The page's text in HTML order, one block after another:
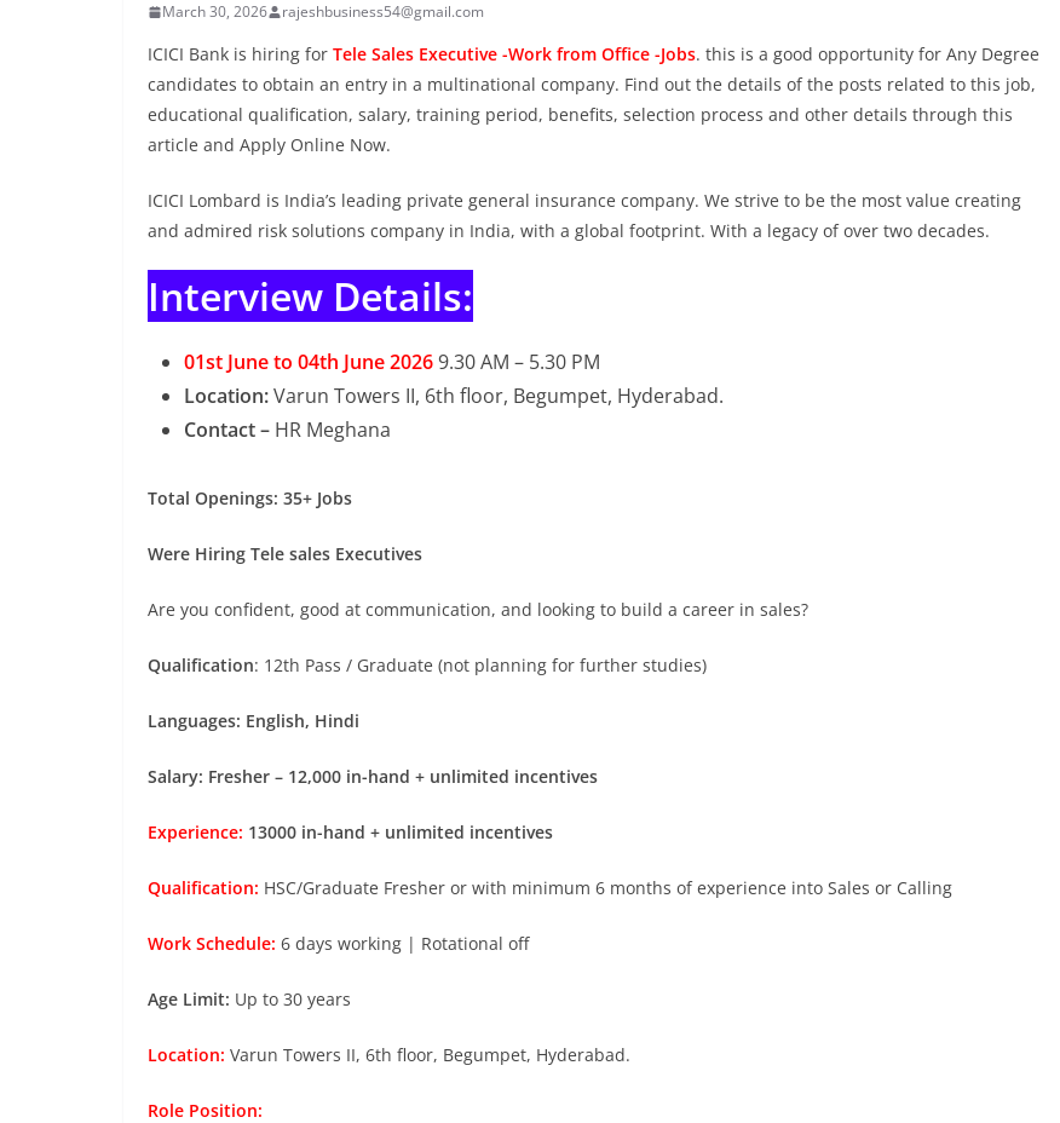
March 30, 2026 rajeshbusiness54@gmail.com
ICICI Bank is hiring for Tele Sales Executive -Work from Office -Jobs. this is a good opportunity for Any Degree
candidates to obtain an entry in a multinational company. Find out the details of the posts related to this job,
educational qualification, salary, training period, benefits, selection process and other details through this
article and Apply Online Now.
ICICI Lombard is India’s leading private general insurance company. We strive to be the most value creating
and admired risk solutions company in India, with a global footprint. With a legacy of over two decades.
Interview Details:
01st June to 04th June 20269.30 AM – 5.30 PM
Location:Varun Towers II, 6th floor, Begumpet, Hyderabad.
Contact – HR Meghana
Total Openings: 35+ Jobs
Were Hiring Tele sales Executives
Are you confident, good at communication, and looking to build a career in sales?
Qualification: 12th Pass / Graduate (not planning for further studies)
Languages: English, Hindi
Salary: Fresher – 12,000 in-hand + unlimited incentives
Experience: 13000 in-hand + unlimited incentives
Qualification: HSC/Graduate Fresher or with minimum 6 months of experience into Sales or Calling
Work Schedule: 6 days working | Rotational off
Age Limit: Up to 30 years
Location: Varun Towers II, 6th floor, Begumpet, Hyderabad.
Role Position: